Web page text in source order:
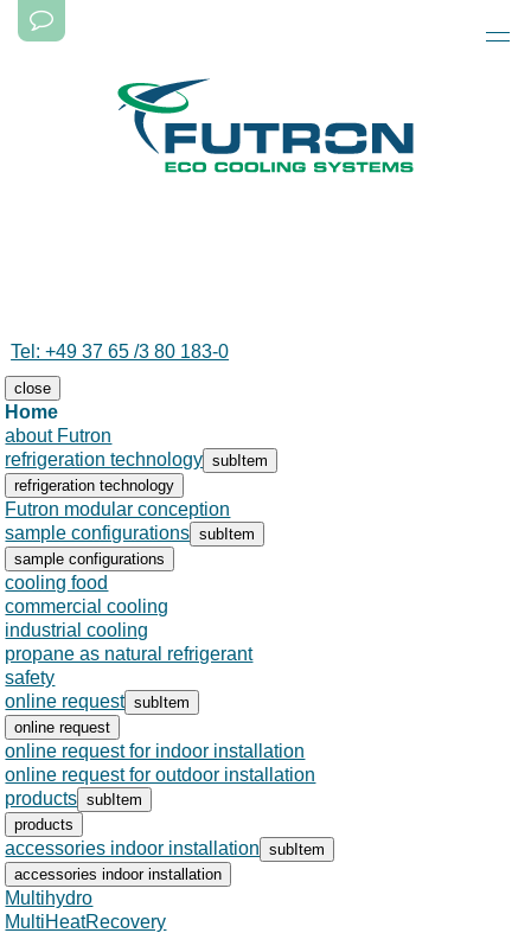
Tel: +49 37 65 /3 80 183-0
close
Skip
navigation
Home
Skip
navigation
about Futron
refrigeration technology subItem
refrigeration technology
Futron modular conception
sample configurations subItem
sample configurations
cooling food
commercial cooling
industrial cooling
propane as natural refrigerant
safety
online request subItem
online request
online request for indoor installation
online request for outdoor installation
products subItem
products
accessories indoor installation
subItem
accessories indoor installation
Multihydro
MultiHeatRecovery